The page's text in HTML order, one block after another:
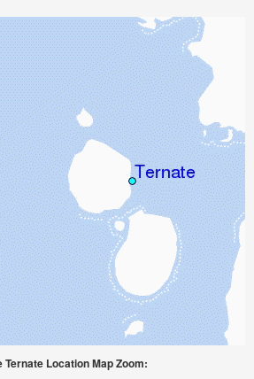
Ternate Location Map Zoom: